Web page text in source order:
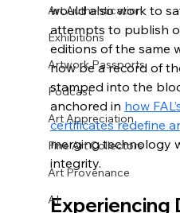
Art Authentication
Exhibitions
Artwork Passports
Podcast
Art Appreciation
Fine Art Collectors
Art Provenance
AI
would also work to
attempts to publish
editions of the same
now be a record of
stamped into the
anchored in how
certificates redefine
merging technology
integrity.
Experiencing